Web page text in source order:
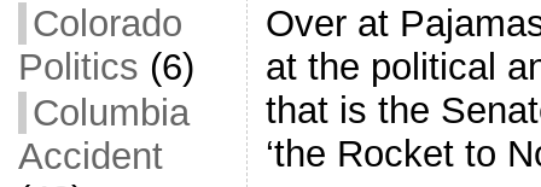
Colorado
Politics (6)
Columbia
Accident
Over at
at the political
that is the
‘the Rocket to